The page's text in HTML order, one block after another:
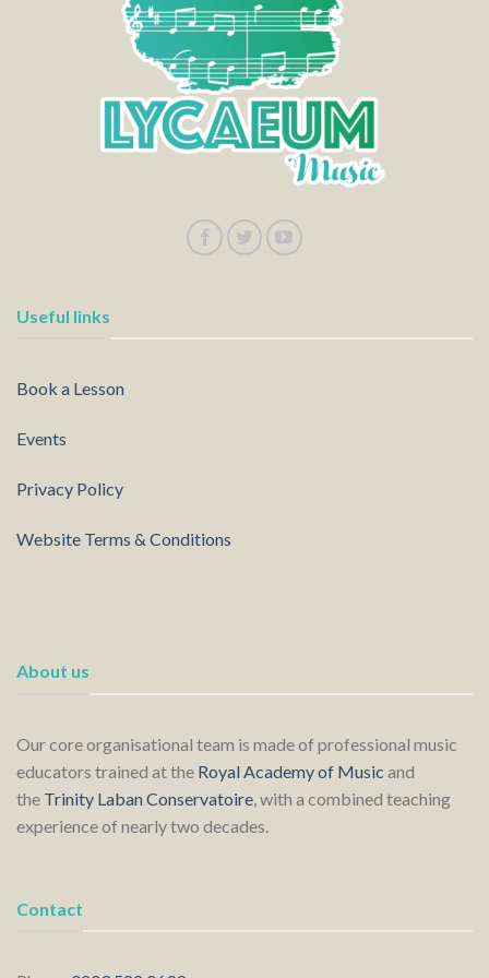
Useful links
Book a Lesson
Events
Privacy Policy
Website Terms & Conditions
About us
Our core organisational team is made of professional music
educators trained at the Royal Academy of Music and
the Trinity Laban Conservatoire , with a combined teaching
experience of nearly two decades.
Contact